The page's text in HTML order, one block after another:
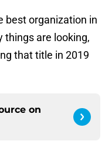
best organization in
things are looking,
that title in 2019
on